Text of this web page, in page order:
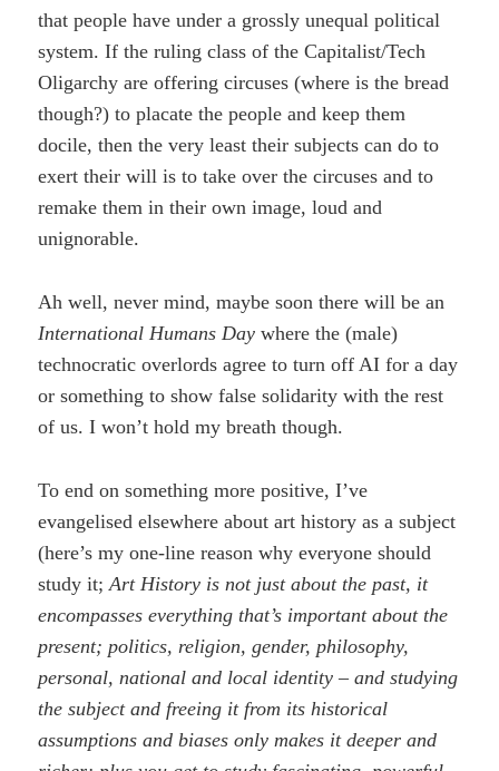
that people have under a grossly unequal political
system. If the ruling class of the Capitalist/Tech
Oligarchy are offering circuses (where is the bread
though?) to placate the people and keep them
docile, then the very least their subjects can do to
exert their will is to take over the circuses and to
remake them in their own image, loud and
unignorable.
Ah well, never mind, maybe soon there will be an
International Humans Day where the (male)
technocratic overlords agree to turn off AI for a day
or something to show false solidarity with the rest
of us. I won’t hold my breath though.
To end on something more positive, I’ve
evangelised elsewhere about art history as a subject
(here’s my one-line reason why everyone should
study it;Art History is not just about the past, it
encompasses everything that’s important about the
present; politics, religion, gender, philosophy,
personal, national and local identity – and studying
the subject and freeing it from its historical
assumptions and biases only makes it deeper and